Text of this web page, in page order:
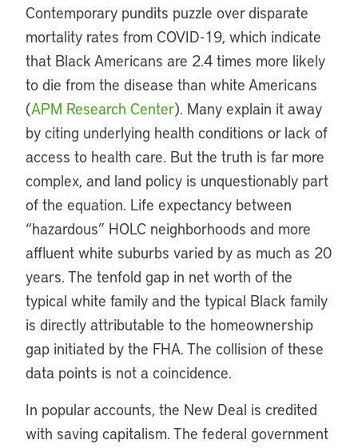
Contemporary pundits puzzle over disparate
mortality rates from COVID-19, which indicate
that Black Americans are 2.4 times more likely
to die from the disease than white Americans
(APM Research Center). Many explain it away
by citing underlying health conditions or lack of
access to health care. But the truth is far more
complex, and land policy is unquestionably part
of the equation. Life expectancy between
“hazardous” HOLC neighborhoods and more
affluent white suburbs varied by as much as 20
years. The tenfold gap in net worth of the
typical white family and the typical Black family
is directly attributable to the homeownership
gap initiated by the FHA. The collision of these
data points is not a coincidence.
In popular accounts, the New Deal is credited
with saving capitalism. The federal government